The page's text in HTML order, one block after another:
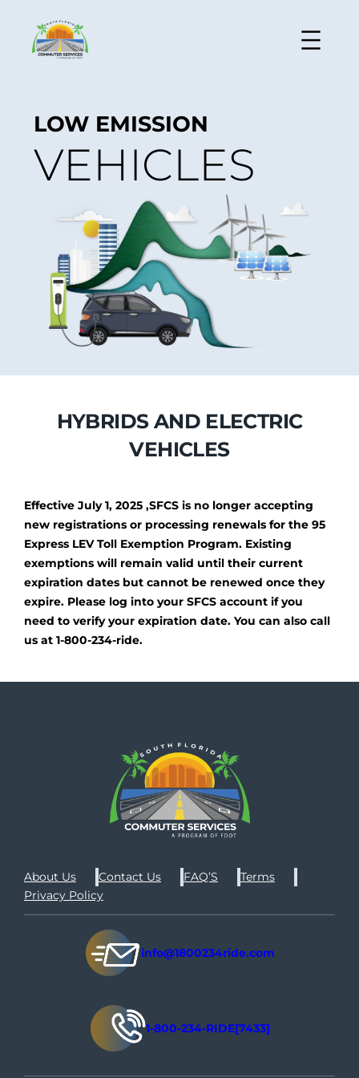
LOW EMISSION
VEHICLES
HYBRIDS AND ELECTRIC
VEHICLES
Effective July 1, 2025 ,SFCS is no longer accepting
new registrations or processing renewals for the 95
Express LEV Toll Exemption Program. Existing
exemptions will remain valid until their current
expiration dates but cannot be renewed once they
expire. Please log into your SFCS account if you
need to verify your expiration date. You can also call
us at 1-800-234-ride.
About Us Contact Us FAQ’S
Terms
Privacy Policy
info@1800234ride.com
1-800-234-RIDE[7433]